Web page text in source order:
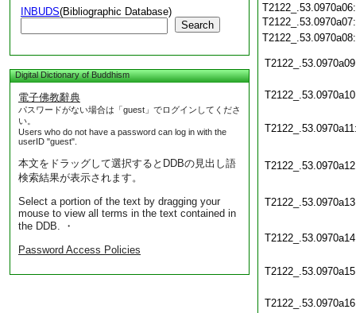
INBUDS(Bibliographic Database)
Search
Digital Dictionary of Buddhism
電子佛教辭典
パスワードがない場合は「guest」でログインしてくださ
い。
Users who do not have a password can log in with the
userID "guest".
本文をドラッグして選択するとDDBの見出し語
検索結果が表示されます。
Select a portion of the text by dragging your
mouse to view all terms in the text contained in
the DDB. ・
Password Access Policies